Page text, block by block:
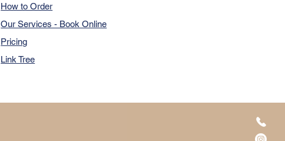
How to Order
Our Services - Book Online
Pricing
Link Tree